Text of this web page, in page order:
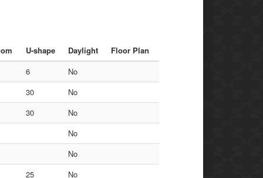
U-shape Daylight
Floor Plan
6
No
30
No
30
No
No
No
25
No